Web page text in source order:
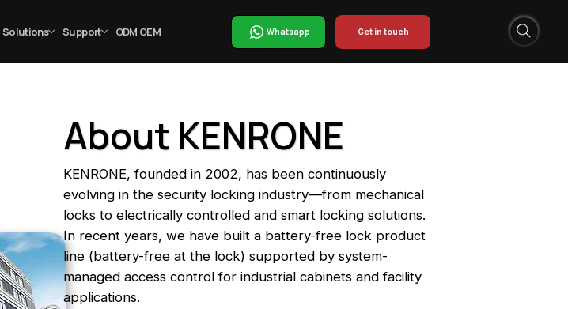
Whatsapp Get in touch
Solutions Support ODM OEM
About KENRONE
KENRONE, founded in 2002, has been continuously
evolving in the security locking industry—from mechanical
locks to electrically controlled and smart locking solutions.
In recent years, we have built a battery-free lock product
line (battery-free at the lock) supported by system-
managed access control for industrial cabinets and facility
applications.